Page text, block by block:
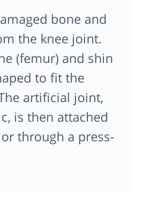
bone and
the knee joint.
(femur) and shin
to fit the
artificial joint,
is then attached
through a press-